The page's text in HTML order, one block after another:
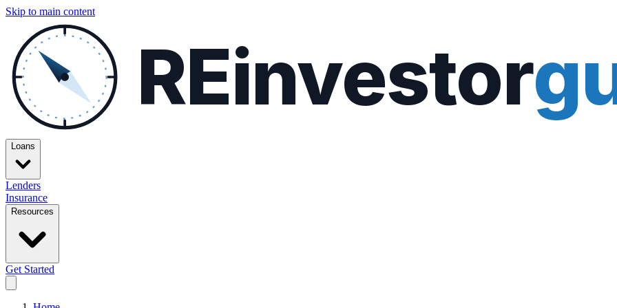
Skip to main content
REinvestor
Loans
Lenders
Insurance
Resources
Get Started